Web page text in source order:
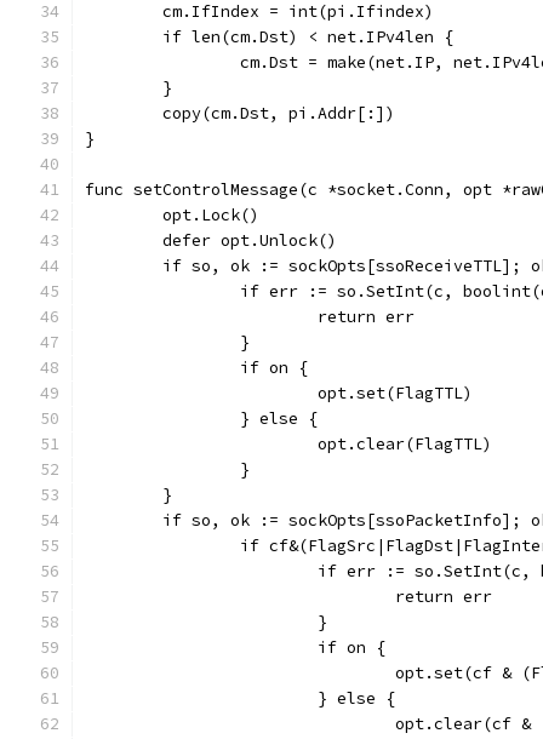
	cm.IfIndex = int(pi.Ifindex)
	if len(cm.Dst) < net.IPv4len {
cm.Dst = make(net.IP,
	}
	copy(cm.Dst, pi.Addr[:])
}
func setControlMessage(c *socket.Conn, opt
	opt.Lock()
	defer opt.Unlock()
if so, ok := sockOpts[ssoReceiveTTL];
if err := so.SetInt(c,
			return err
		}
		if on {
			opt.set(FlagTTL)
		} else {
			opt.clear(FlagTTL)
		}
	}
if so, ok := sockOpts[ssoPacketInfo];
if
if err :=
				return err
			}
			if on {
opt.set(cf
			} else {